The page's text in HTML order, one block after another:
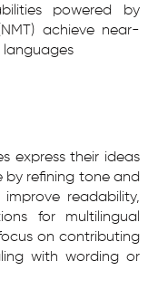
powered by
achieve near-
languages
express their ideas
refining tone and
readability,
for multilingual
on contributing
with wording or